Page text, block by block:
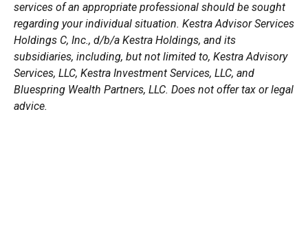
services of an appropriate professional should be sought
regarding your individual situation. Kestra Advisor Services
Holdings C, Inc., d/b/a Kestra Holdings, and its
subsidiaries, including, but not limited to, Kestra Advisory
Services, LLC, Kestra Investment Services, LLC, and
Bluespring Wealth Partners, LLC. Does not offer tax or legal
advice.